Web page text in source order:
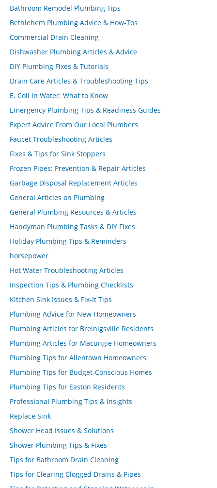
Bathroom Remodel Plumbing Tips
Bethlehem Plumbing Advice & How-Tos
Commercial Drain Cleaning
Dishwasher Plumbing Articles & Advice
DIY Plumbing Fixes & Tutorials
Drain Care Articles & Troubleshooting Tips
E. Coli in Water: What to Know
Emergency Plumbing Tips & Readiness Guides
Expert Advice From Our Local Plumbers
Faucet Troubleshooting Articles
Fixes & Tips for Sink Stoppers
Frozen Pipes: Prevention & Repair Articles
Garbage Disposal Replacement Articles
General Articles on Plumbing
General Plumbing Resources & Articles
Handyman Plumbing Tasks & DIY Fixes
Holiday Plumbing Tips & Reminders
horsepower
Hot Water Troubleshooting Articles
Inspection Tips & Plumbing Checklists
Kitchen Sink Issues & Fix-It Tips
Plumbing Advice for New Homeowners
Plumbing Articles for Breinigsville Residents
Plumbing Articles for Macungie Homeowners
Plumbing Tips for Allentown Homeowners
Plumbing Tips for Budget-Conscious Homes
Plumbing Tips for Easton Residents
Professional Plumbing Tips & Insights
Replace Sink
Shower Head Issues & Solutions
Shower Plumbing Tips & Fixes
Tips for Bathroom Drain Cleaning
Tips for Clearing Clogged Drains & Pipes